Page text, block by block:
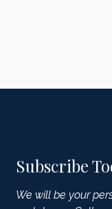
Subscribe
We will be your